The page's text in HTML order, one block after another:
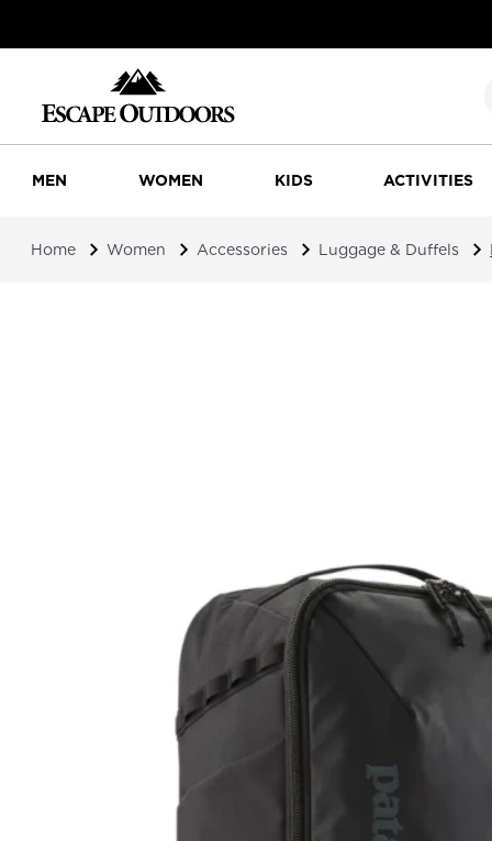
MEN WOMEN KIDS ACTIVITIES
Home Women Accessories Luggage & Duffels